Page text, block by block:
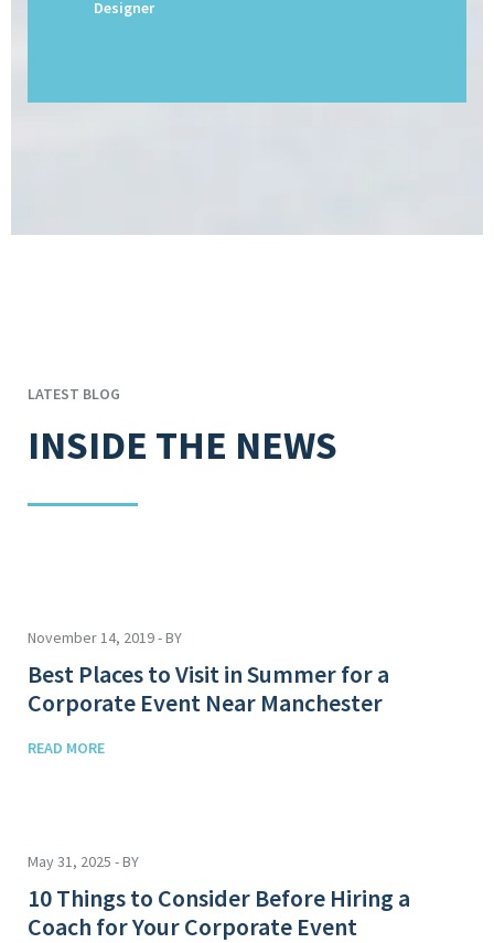
Designer
LATEST BLOG
INSIDE THE NEWS
November 14, 2019 - BY
Best Places to Visit in Summer for a
Corporate Event Near Manchester
READ MORE
May 31, 2025 - BY
10 Things to Consider Before Hiring a
Coach for Your Corporate Event